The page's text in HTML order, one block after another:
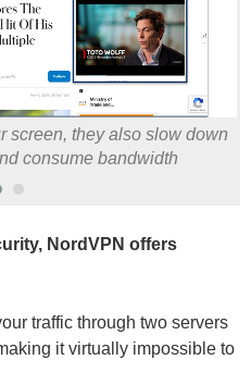
screen, they also slow down
consume bandwidth
NordVPN offers
traffic through two servers
it virtually impossible to